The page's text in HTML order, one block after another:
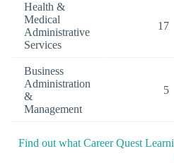
Health &
Medical
Administrative
Services
17
Business
Administration
&
Management
5
Find out what Career Quest